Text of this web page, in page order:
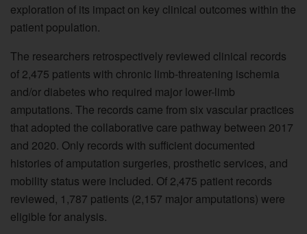
exploration of its impact on key clinical outcomes within the
patient population.
The researchers retrospectively reviewed clinical records
of 2,475 patients with chronic limb-threatening ischemia
and/or diabetes who required major lower-limb
amputations. The records came from six vascular practices
that adopted the collaborative care pathway between 2017
and 2020. Only records with sufficient documented
histories of amputation surgeries, prosthetic services, and
mobility status were included. Of 2,475 patient records
reviewed, 1,787 patients (2,157 major amputations) were
eligible for analysis.